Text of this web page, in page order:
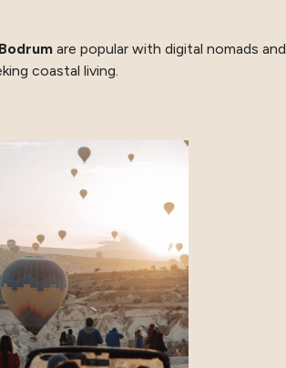
Bodrum are popular with digital nomads and
coastal living.